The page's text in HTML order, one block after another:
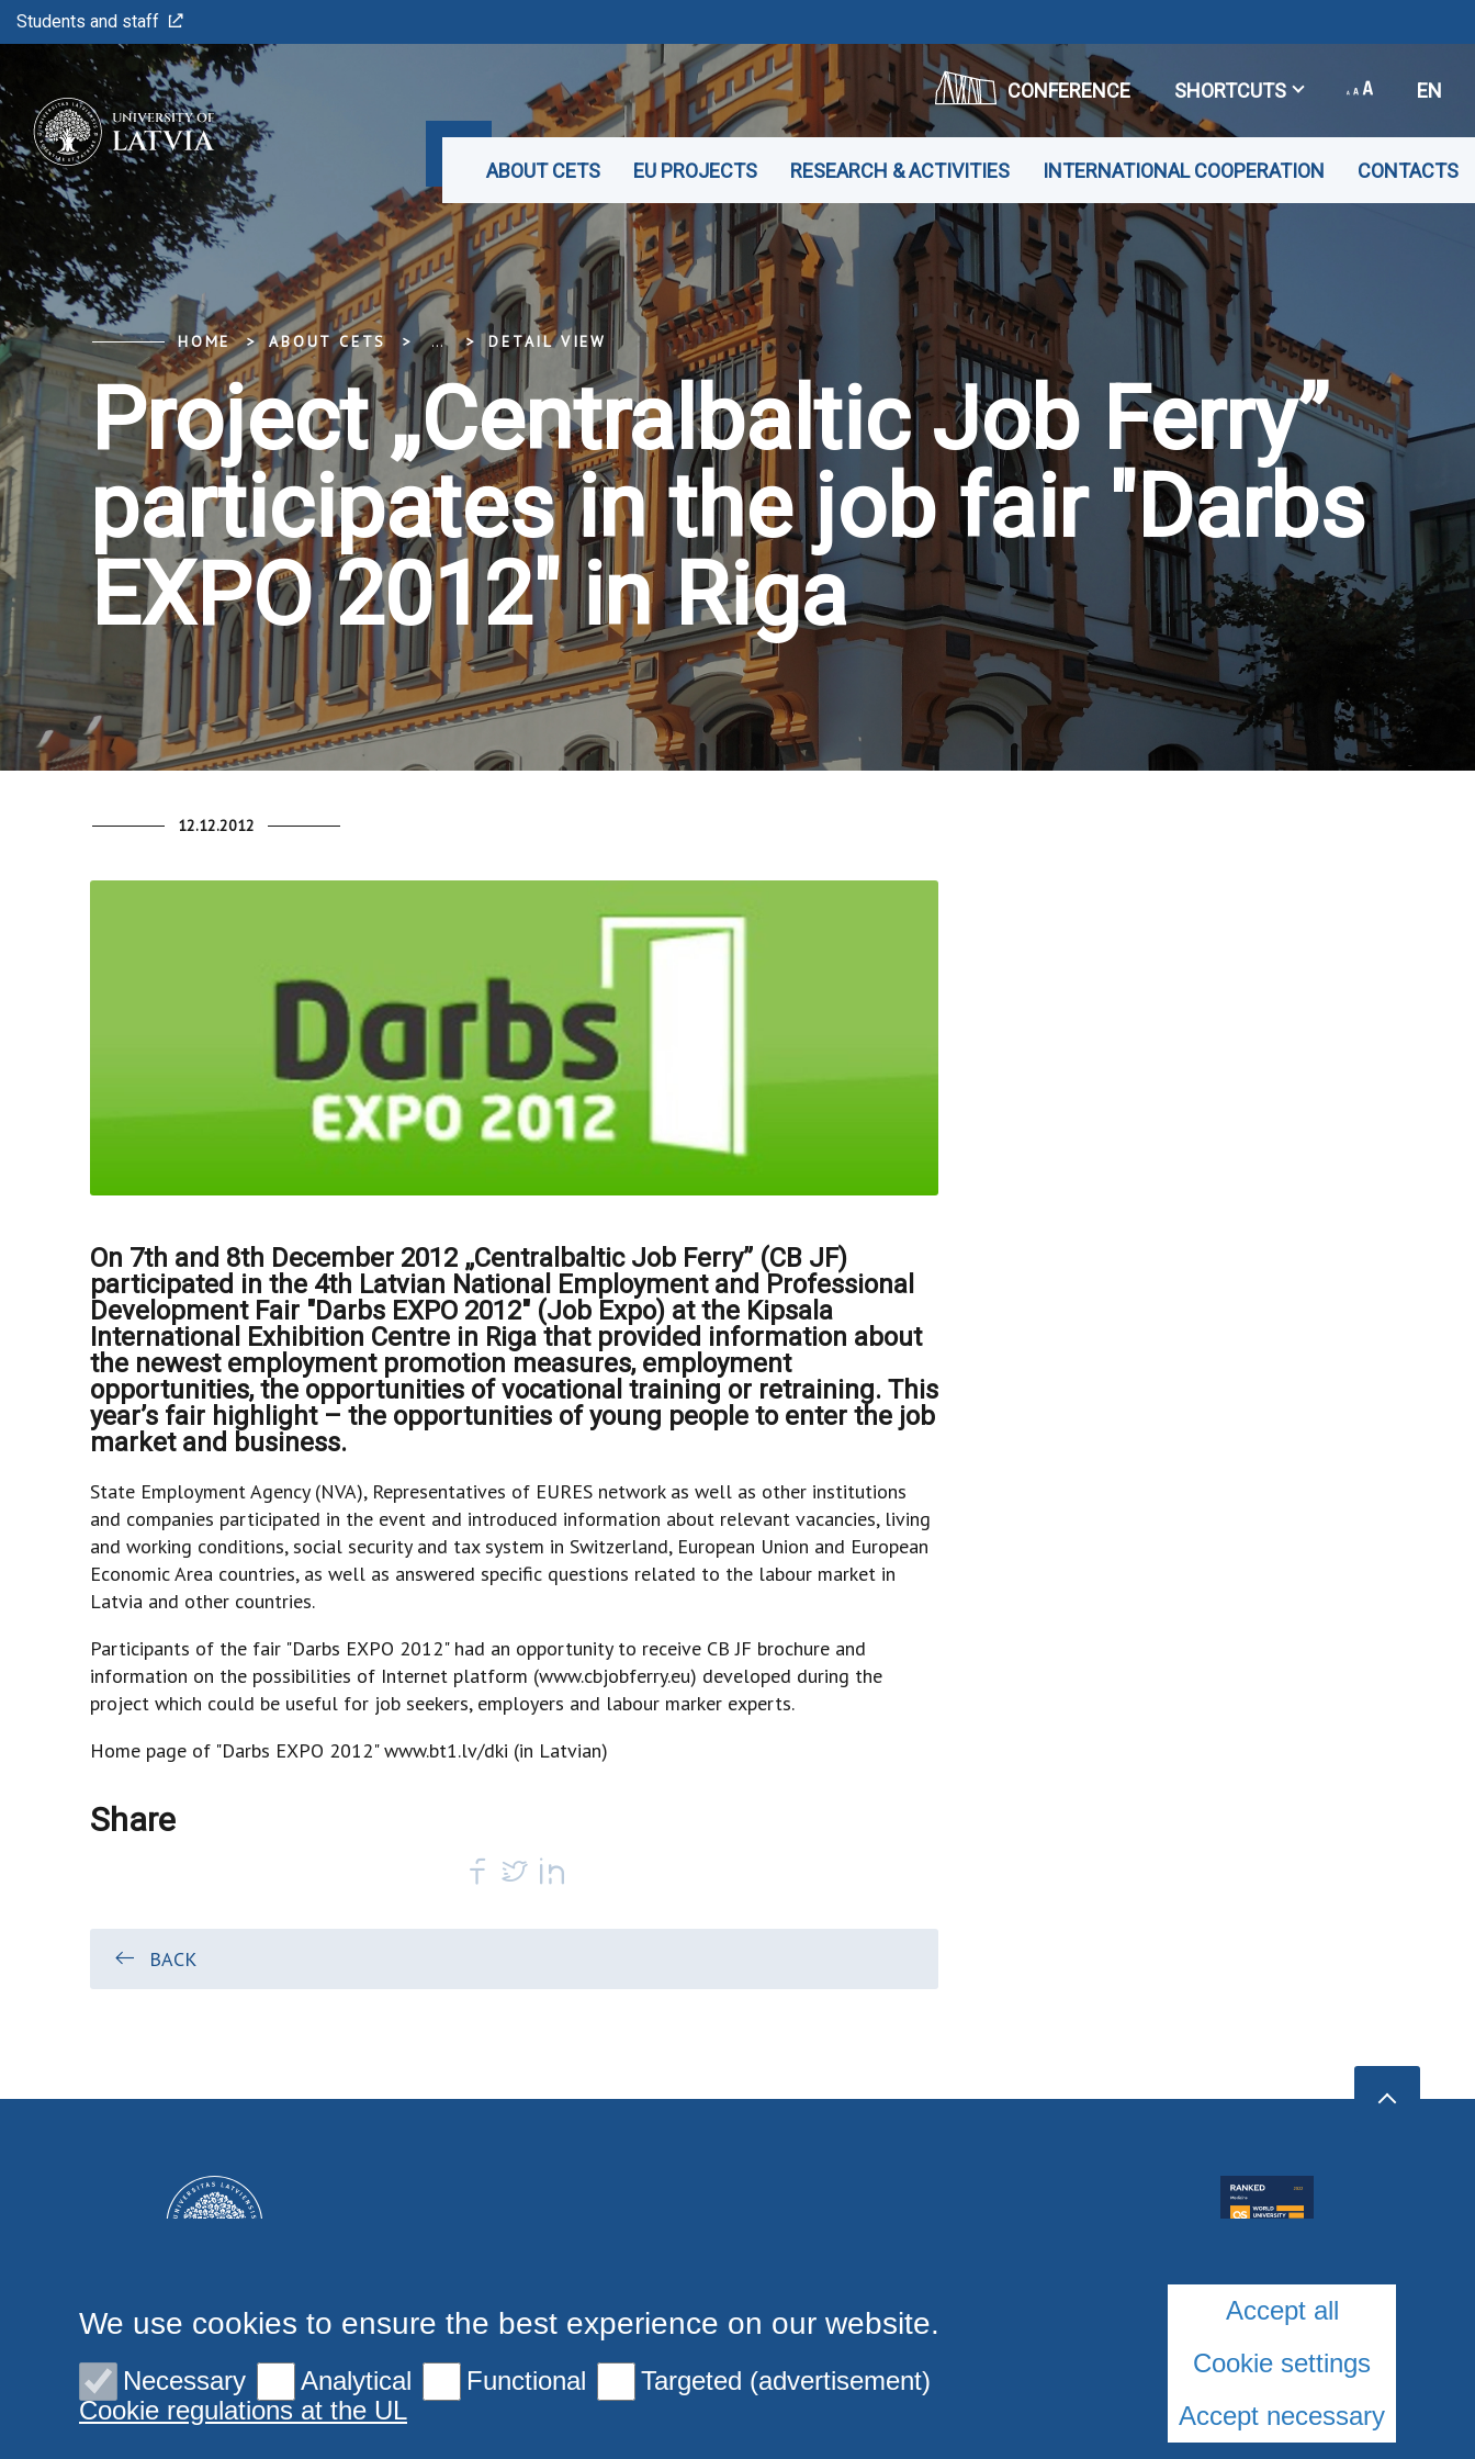
Students and staff
CONFERENCE SHORTCUTS EN
ABOUT CETS EU PROJECTS RESEARCH & ACTIVITIES INTERNATIONAL COOPERATION CONTACTS
HOME ABOUT CETS ... DETAIL VIEW
Project „Centralbaltic Job Ferry”
participates in the job fair "Darbs
EXPO 2012" in Riga
12.12.2012
On 7th and 8th December 2012 „Centralbaltic Job Ferry” (CB JF)
participated in the 4th Latvian National Employment and Professional
Development Fair "Darbs EXPO 2012" (Job Expo) at the Kipsala
International Exhibition Centre in Riga that provided information about
the newest employment promotion measures, employment
opportunities, the opportunities of vocational training or retraining. This
year’s fair highlight – the opportunities of young people to enter the job
market and business.
State Employment Agency (NVA), Representatives of EURES network as well as other institutions
and companies participated in the event and introduced information about relevant vacancies, living
and working conditions, social security and tax system in Switzerland, European Union and European
Economic Area countries, as well as answered specific questions related to the labour market in
Latvia and other countries.
Participants of the fair "Darbs EXPO 2012" had an opportunity to receive CB JF brochure and
information on the possibilities of Internet platform (www.cbjobferry.eu) developed during the
project which could be useful for job seekers, employers and labour marker experts.
Home page of "Darbs EXPO 2012"www.bt1.lv/dki (in Latvian)
Share
BACK
We use cookies to ensure the best experience on our website.
Necessary Analytical Functional
Targeted (advertisement)
Cookie regulations at the UL
Accept all
Cookie settings
Accept necessary